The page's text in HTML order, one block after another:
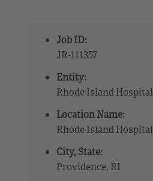
Job ID:
JR-111357
Entity:
Rhode Island Hospital
Location Name:
Rhode Island Hospital
City, State:
Providence, RI